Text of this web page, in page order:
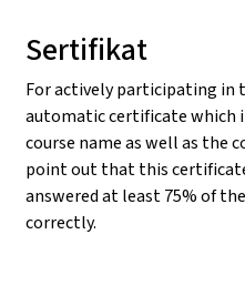
Sertifikat
For actively participating in
automatic certificate which
course name as well as the
point out that this
answered at least 75% of
correctly.